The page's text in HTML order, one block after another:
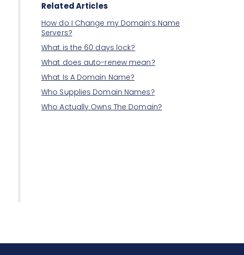
Related Articles
How do I Change my Domain’s Name
Servers?
What is the 60 days lock?
What does auto-renew mean?
What Is A Domain Name?
Who Supplies Domain Names?
Who Actually Owns The Domain?